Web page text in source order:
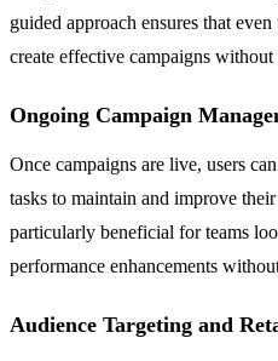
guided approach ensures that
create effective campaigns
Ongoing Campaign
Once campaigns are live, users
tasks to maintain and improve
particularly beneficial for teams
performance enhancements
Audience Targeting and